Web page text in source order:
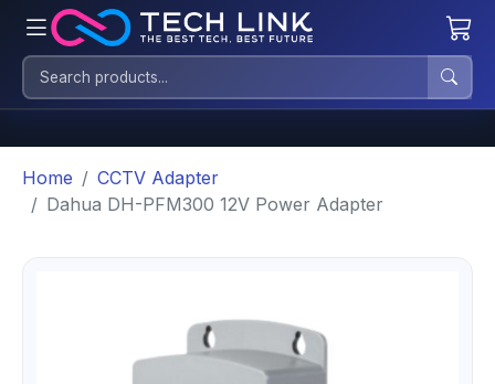
Home
CCTV Adapter
Dahua DH-PFM300 12V Power Adapter